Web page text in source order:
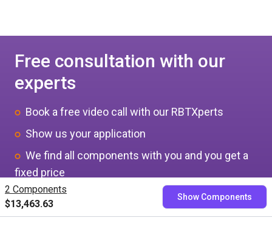
2 Components
$13,463.63
Show Components
Free consultation with our
experts
Book a free video call with our RBTXperts
Show us your application
We find all components with you and you get a
fixed price